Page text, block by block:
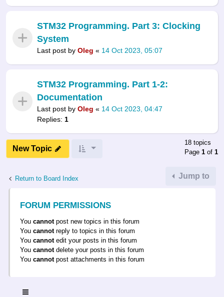
STM32 Programming. Part 3: Clocking
System
Last post by Oleg « 14 Oct 2023, 05:07
STM32 Programming. Part 1-2:
Documentation
Last post by Oleg « 14 Oct 2023, 04:47
Replies: 1
New Topic
18 topics
Page 1 of 1
Return to Board Index Jump to
FORUM PERMISSIONS
You cannotpost new topics in this forum
You cannotreply to topics in this forum
You cannotedit your posts in this forum
You cannotdelete your posts in this forum
You cannotpost attachments in this forum